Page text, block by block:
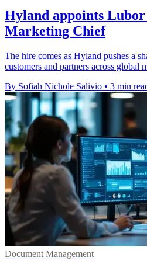
Hyland appoints
Marketing Chief
The hire comes as Hyland pushes a
customers and partners across global
By Sofiah Nichole Salivio • 3 min
Document Management